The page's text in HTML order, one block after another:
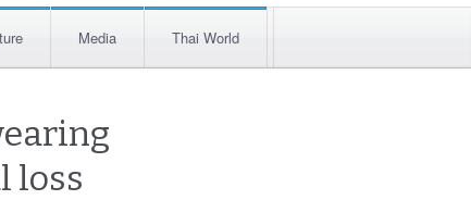
Media Thai World
loss